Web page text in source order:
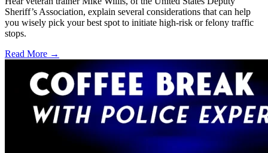
Sheriff’s Association, explain several considerations that can help
you wisely pick your best spot to initiate high-risk or felony traffic
stops.
Read More →